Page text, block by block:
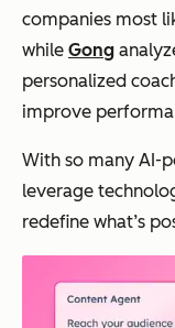
companies most
while Gong
personalized
improve
With so many AI-
leverage
redefine what’s